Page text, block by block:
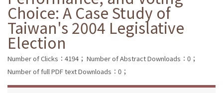
Choice: A Case Study of
Taiwan's 2004 Legislative
Election
Number of Clicks：4194； Number of Abstract Downloads：0；
Number of full PDF text Downloads：0；